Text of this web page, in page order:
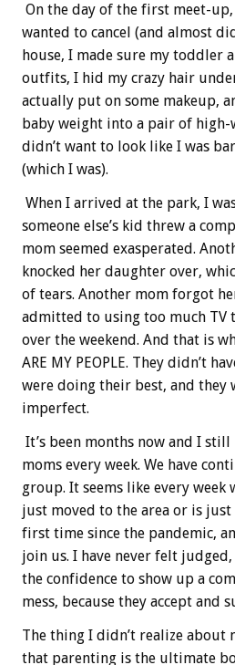
On the day of the first meet-
wanted to cancel (and almost
house, I made sure my toddler
outfits, I hid my crazy hair
actually put on some makeup,
baby weight into a pair of high-
didn’t want to look like I was
(which I was).
When I arrived at the park, I
someone else’s kid threw a
mom seemed exasperated.
knocked her daughter over,
of tears. Another mom forgot
admitted to using too much TV
over the weekend. And that is
ARE MY PEOPLE. They didn’t
were doing their best, and they
imperfect.
It’s been months now and I
moms every week. We have
group. It seems like every week
just moved to the area or is
first time since the pandemic,
join us. I have never felt judged,
the confidence to show up a
mess, because they accept and
The thing I didn’t realize about
that parenting is the ultimate